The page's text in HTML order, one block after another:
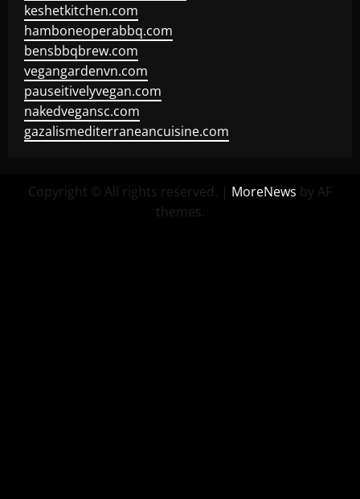
keshetkitchen.com
hamboneoperabbq.com
bensbbqbrew.com
vegangardenvn.com
pauseitivelyvegan.com
nakedvegansc.com
gazalismediterraneancuisine.com
Copyright © All rights reserved. | MoreNews by AF
themes.